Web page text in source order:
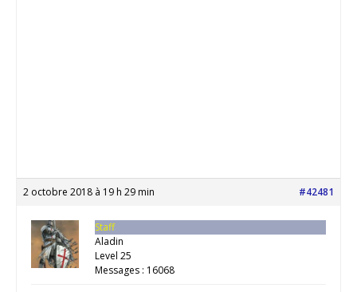
2 octobre 2018 à 19 h 29 min #42481
Staff
Aladin
Level 25
Messages : 16068